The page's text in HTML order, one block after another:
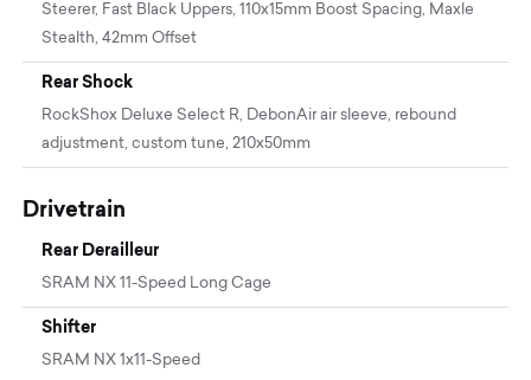
Steerer, Fast Black Uppers, 110x15mm Boost Spacing, Maxle
Stealth, 42mm Offset
Rear Shock
RockShox Deluxe Select R, DebonAir air sleeve, rebound
adjustment, custom tune, 210x50mm
Drivetrain
Rear Derailleur
SRAM NX 11-Speed Long Cage
Shifter
SRAM NX 1x11-Speed